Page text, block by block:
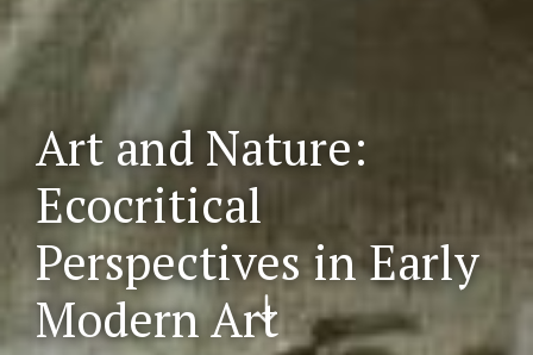
Art and Nature:
Ecocritical
Perspectives in Early
Modern Art
Scr
oll
do